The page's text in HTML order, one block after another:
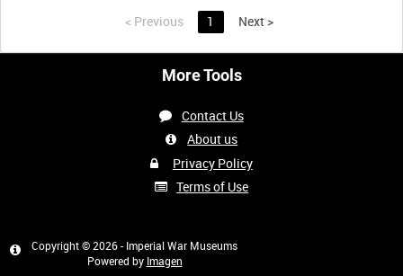
< Previous 1 Next >
More Tools
Contact Us
About us
Privacy Policy
Terms of Use
Copyright © 2026 - Imperial War Museums
Powered by Imagen